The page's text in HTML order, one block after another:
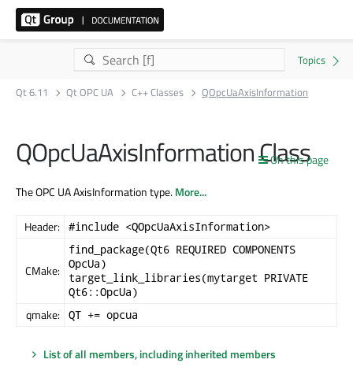
Qt 6.11 Qt OPC UA C++ Classes QOpcUaAxisInformation
On this page
QOpcUaAxisInformation Class
The OPC UA AxisInformation type.More...
Header: #include <QOpcUaAxisInformation>
CMake:
find_package(Qt6 REQUIRED COMPONENTS
OpcUa)
target_link_libraries(mytarget PRIVATE
Qt6::OpcUa)
qmake: QT += opcua
List of all members, including inherited members